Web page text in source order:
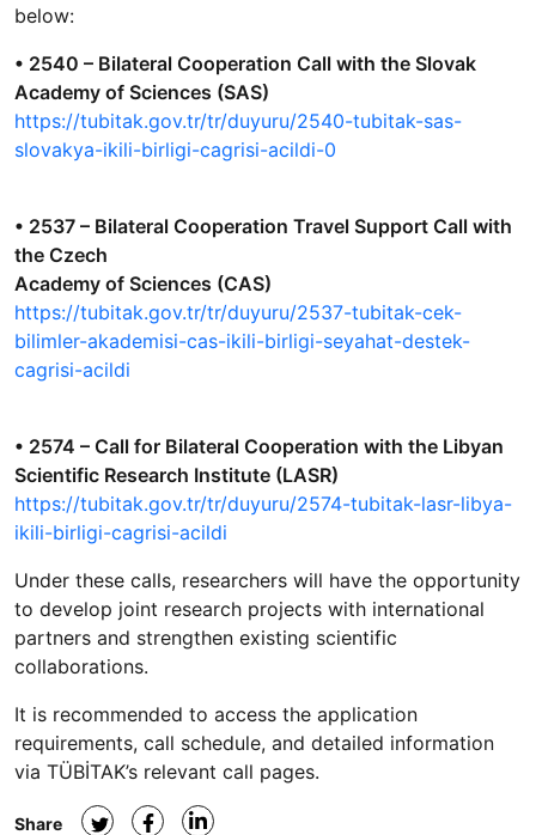
below:
• 2540 – Bilateral Cooperation Call with the Slovak
Academy of Sciences (SAS)
https://tubitak.gov.tr/tr/duyuru/2540-tubitak-sas-
slovakya-ikili-birligi-cagrisi-acildi-0
• 2537 – Bilateral Cooperation Travel Support Call with
the Czech
Academy of Sciences (CAS)
https://tubitak.gov.tr/tr/duyuru/2537-tubitak-cek-
bilimler-akademisi-cas-ikili-birligi-seyahat-destek-
cagrisi-acildi
• 2574 – Call for Bilateral Cooperation with the Libyan
Scientific Research Institute (LASR)
https://tubitak.gov.tr/tr/duyuru/2574-tubitak-lasr-libya-
ikili-birligi-cagrisi-acildi
Under these calls, researchers will have the opportunity
to develop joint research projects with international
partners and strengthen existing scientific
collaborations.
It is recommended to access the application
requirements, call schedule, and detailed information
via TÜBİTAK’s relevant call pages.
Share